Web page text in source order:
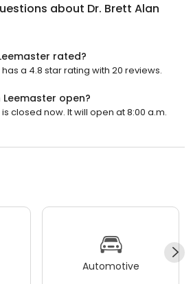
about Dr. Brett Alan
rated?
a 4.8 star rating with 20 reviews.
Leemaster open?
closed now. It will open at 8:00 a.m.
Automotive